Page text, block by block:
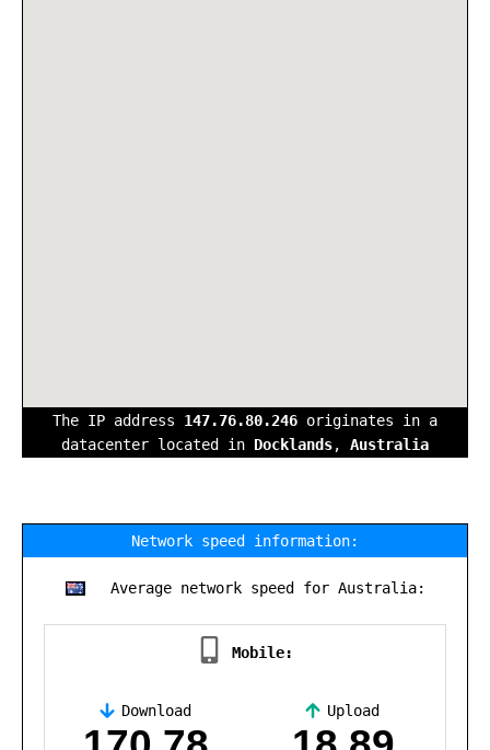
The IP address 147.76.80.246 originates in a
datacenter located in Docklands, Australia
Network speed information:
Average network speed for Australia:
Mobile:
Download Upload